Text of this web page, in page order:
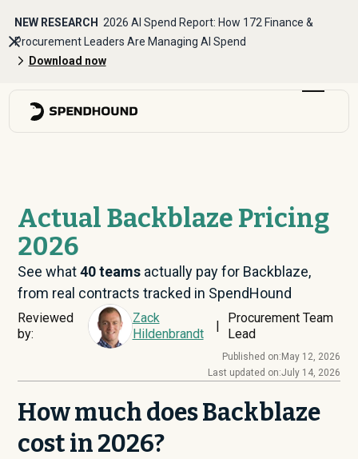
NEW RESEARCH 2026 AI Spend Report: How 172 Finance &
Procurement Leaders Are Managing AI Spend
Download now
Actual Backblaze Pricing
2026
See what40teams actually pay for Backblaze,
from real contracts tracked in SpendHound
Reviewed
by:
Zack
Hildenbrandt
|
Procurement Team
Lead
Published on: May 12, 2026
Last updated on:July 14, 2026
How much does Backblaze
cost in 2026?